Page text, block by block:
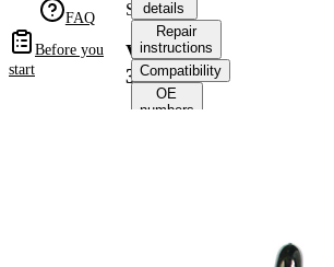
FAQ
Before you
start
Spring
VKDL
39203
details
Repair
instructions
Compatibility
OE
numbers